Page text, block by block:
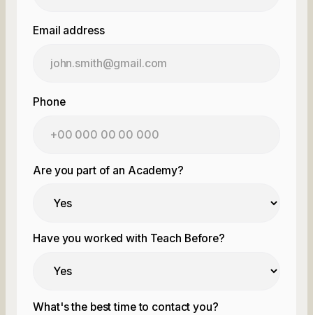
Email address
Phone
Are you part of an Academy?
Have you worked with Teach Before?
What's the best time to contact you?